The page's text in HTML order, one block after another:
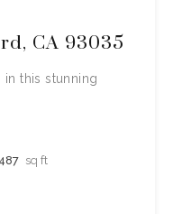
CA 93035
this stunning
sq ft